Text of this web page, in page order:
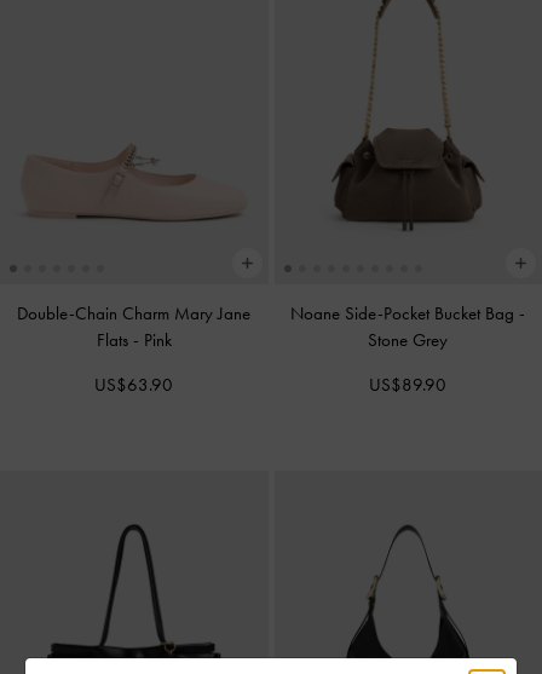
Double-Chain Charm Mary Jane
Flats - Pink
US$63.90
Noane Side-Pocket Bucket Bag -
Stone Grey
US$89.90